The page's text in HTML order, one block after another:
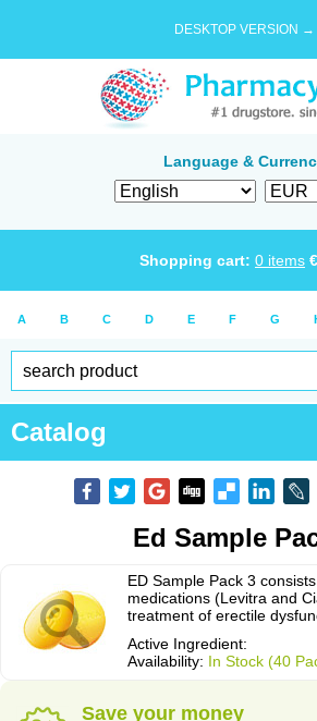
DESKTOP VERSION →
Language &
Shopping cart: 0 items €
A B C D E F G
Catalog
Ed Sample
ED Sample Pack 3
medications (Levitra and
treatment of erectile
Active Ingredient:
Availability: In Stock (40
Save your money